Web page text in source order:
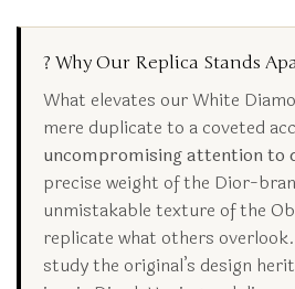
? Why Our Replica Stands
What elevates our White
mere duplicate to a coveted
uncompromising attention to
precise weight of the Dior-
unmistakable texture of the
replicate what others
study the original’s design